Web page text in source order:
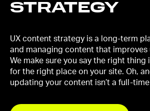
STRATEGY
UX content strategy is a long-term
and managing content that improves
We make sure you say the right thing
for the right place on your site. Oh,
updating your content isn’t a full-